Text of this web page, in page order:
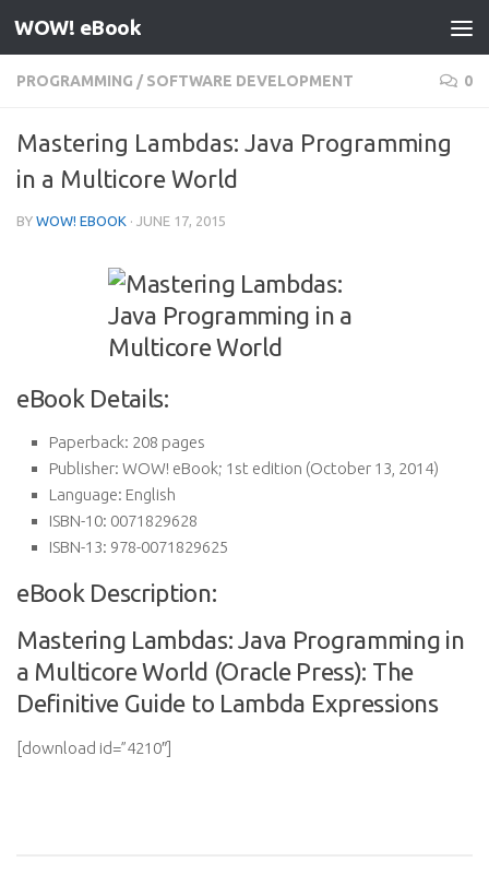
Skip to content
WOW! eBook
PROGRAMMING / SOFTWARE DEVELOPMENT 0
Mastering Lambdas: Java Programming
in a Multicore World
BY WOW! EBOOK · JUNE 17, 2015
eBook Details:
Paperback: 208 pages
Publisher: WOW! eBook; 1st edition (October 13, 2014)
Language: English
ISBN-10: 0071829628
ISBN-13: 978-0071829625
eBook Description:
Mastering Lambdas: Java Programming in
a Multicore World (Oracle Press): The
Definitive Guide to Lambda Expressions
[download id=”4210″]